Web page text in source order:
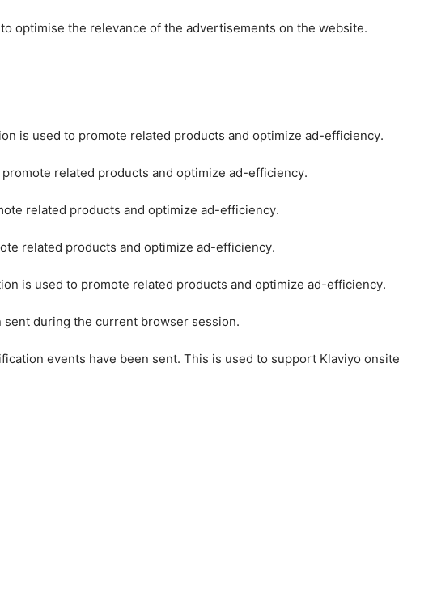
optimise the relevance of the advertisements on the website.
is used to promote related products and optimize ad-efficiency.
related products and optimize ad-efficiency.
related products and optimize ad-efficiency.
related products and optimize ad-efficiency.
is used to promote related products and optimize ad-efficiency.
during the current browser session.
events have been sent. This is used to support Klaviyo onsite